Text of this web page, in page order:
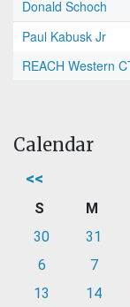
Donald Schoch
Paul Kabusk Jr
REACH Western
Calendar
<<
S M
30
31
6
7
13
14